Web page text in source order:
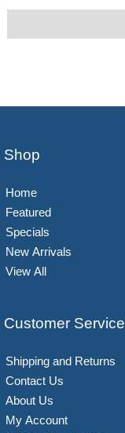
Shop
Home
Featured
Specials
New Arrivals
View All
Customer Service
Shipping and Returns
Contact Us
About Us
My Account